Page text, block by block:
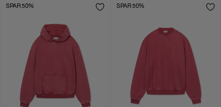
SPAR 50% SPAR 50%